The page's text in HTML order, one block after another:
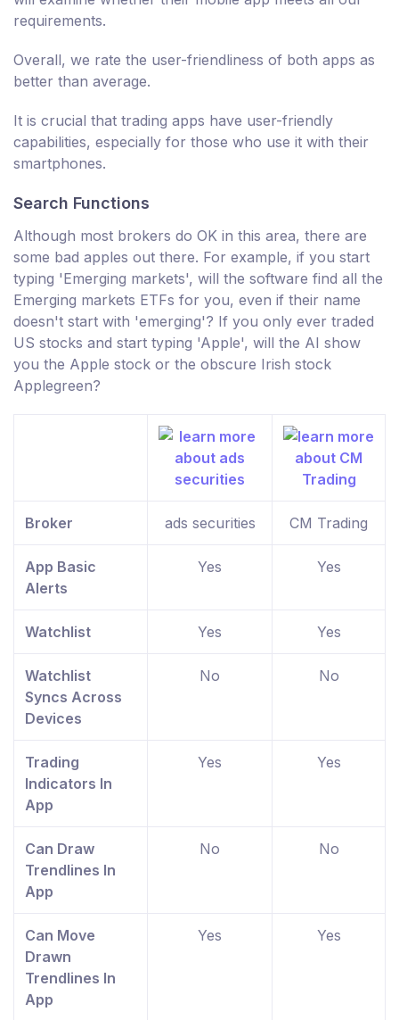
requirements.
Overall, we rate the user-friendliness of both apps as
better than average.
It is crucial that trading apps have user-friendly
capabilities, especially for those who use it with their
smartphones.
Search Functions
Although most brokers do OK in this area, there are
some bad apples out there. For example, if you start
typing 'Emerging markets', will the software find all the
Emerging markets ETFs for you, even if their name
doesn't start with 'emerging'? If you only ever traded
US stocks and start typing 'Apple', will the AI show
you the Apple stock or the obscure Irish stock
Applegreen?
Broker ads securities CM Trading
App Basic
Alerts
Yes Yes
Watchlist Yes Yes
Watchlist
Syncs Across
Devices
No No
Trading
Indicators In
App
Yes Yes
Can Draw
Trendlines In
App
No No
Can Move
Drawn
Trendlines In
App
Yes Yes